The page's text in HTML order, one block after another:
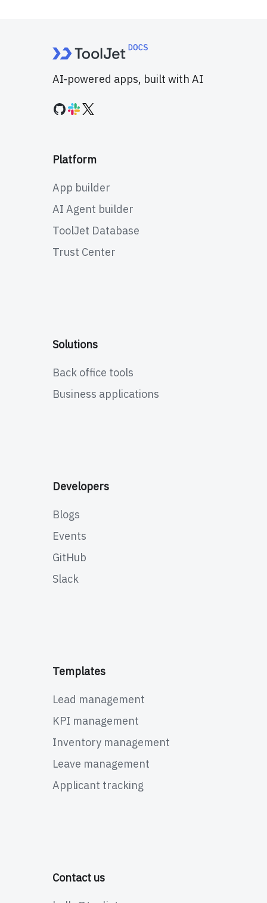
AI-powered apps, built with AI
Platform
App builder
AI Agent builder
ToolJet Database
Trust Center
Solutions
Back office tools
Business applications
Developers
Blogs
Events
GitHub
Slack
Templates
Lead management
KPI management
Inventory management
Leave management
Applicant tracking
Contact us